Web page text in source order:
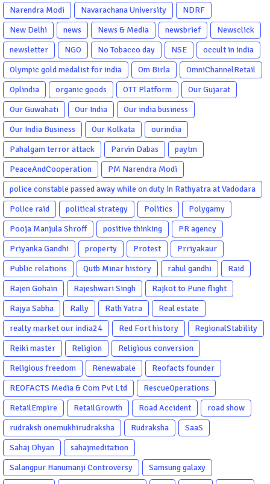
Narendra Modi
Navarachana University
NDRF
New Delhi
news News & Media newsbrief
Newsclick
newsletter
NGO No Tobacco day NSE
occult in india
Olympic gold medalist for india
Om Birla
OmniChannelRetail
Oplindia
organic goods OTT Platform
Our Gujarat
Our Guwahati
Our India
Our india business
Our India Business
Our Kolkata
ourindia
Pahalgam terror attack
Parvin Dabas
paytm
PeaceAndCooperation
PM Narendra Modi
police constable passed away while on duty in Rathyatra at Vadodara
Police raid
political strategy Politics
Polygamy
Pooja Manjula Shroff
positive thinking
PR agency
Priyanka Gandhi
property Protest
Prriyakaur
Public relations
Qutb Minar history rahul gandhi
Raid
Rajen Gohain
Rajeshwari Singh
Rajkot to Pune flight
Rajya Sabha
Rally Rath Yatra
Real estate
realty market our india24
Red Fort history
RegionalStability
Reiki master
Religion
Religious conversion
Religious freedom
Renewabale
Reofacts founder
REOFACTS Media & Com Pvt Ltd
RescueOperations
RetailEmpire
RetailGrowth Road Accident
road show
rudraksh onemukhirudraksha
Rudraksha
SaaS
Sahaj Dhyan
sahajmeditation
Salangpur Hanumanji Controversy
Samsung galaxy